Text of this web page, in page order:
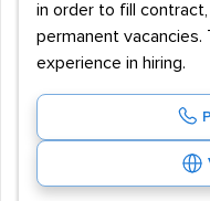
in order to fill
permanent
experience in hiring.